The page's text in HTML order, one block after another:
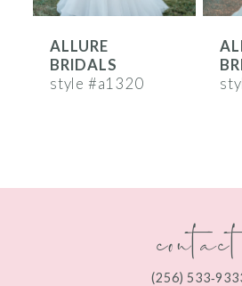
6
7
8
11
ALLURE
BRIDALS
style #a1320
contact
(256)